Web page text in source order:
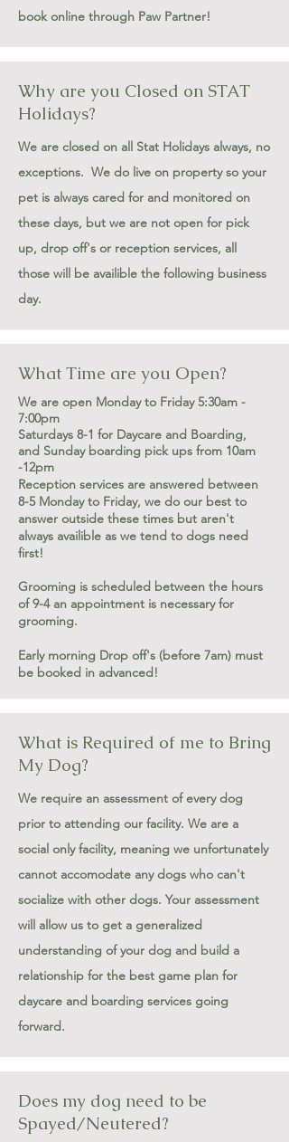
book online through Paw Partner!
Why are you Closed on STAT
Holidays?
We are closed on all Stat Holidays always, no
exceptions. We do live on property so your
pet is always cared for and monitored on
these days, but we are not open for pick
up, drop off's or reception services, all
those will be availible the following business
day.
What Time are you Open?
We are open Monday to Friday 5:30am -
7:00pm
Saturdays 8-1 for Daycare and Boarding,
and Sunday boarding pick ups from 10am
-12pm
Reception services are answered between
8-5 Monday to Friday, we do our best to
answer outside these times but aren't
always availible as we tend to dogs need
first!
Grooming is scheduled between the hours
of 9-4 an appointment is necessary for
grooming.
Early morning Drop off's (before 7am) must
be booked in advanced!
What is Required of me to Bring
My Dog?
We require an assessment of every dog
prior to attending our facility. We are a
social only facility, meaning we unfortunately
cannot accomodate any dogs who can't
socialize with other dogs. Your assessment
will allow us to get a generalized
understanding of your dog and build a
relationship for the best game plan for
daycare and boarding services going
forward.
Does my dog need to be
Spayed/Neutered?